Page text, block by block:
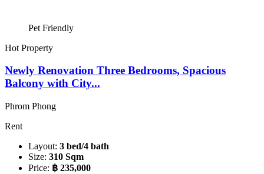
Pet Friendly
Hot Property
Newly Renovation Three Bedrooms, Spacious
Balcony with City...
Phrom Phong
Rent
Layout: 3 bed/4 bath
Size: 310 Sqm
Price: ฿ 235,000